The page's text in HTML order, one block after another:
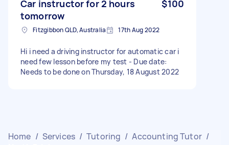
Car instructor for 2 hours
tomorrow
$100
Fitzgibbon QLD, Australia 17th Aug 2022
Hi i need a driving instructor for automatic car i
need few lesson before my test - Due date:
Needs to be done on Thursday, 18 August 2022
Home / Services / Tutoring / Accounting Tutor /